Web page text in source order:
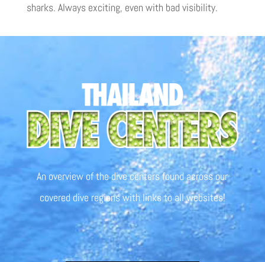
sharks. Always exciting, even with bad visibility.
An overview of the dive centers found across our
covered dive regions with links to all websites!